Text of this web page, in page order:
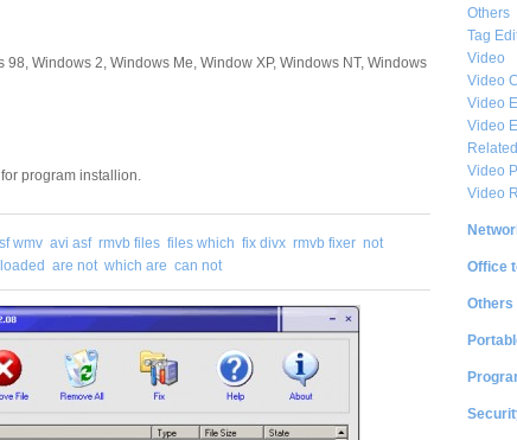
98, Windows 2, Windows Me, Window XP, Windows NT, Windows
program installion.
wmv avi asf rmvb files files which fix divx rmvb fixer not
are not which are can not
Others
Tag
Video
Video
Video
Video
Related
Video
Video
Office
Others